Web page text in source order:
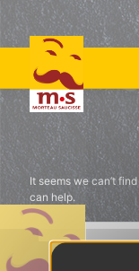
Skip
Nothing
It seems we can’t
can help.